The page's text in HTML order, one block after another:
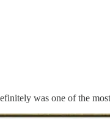
was one of the